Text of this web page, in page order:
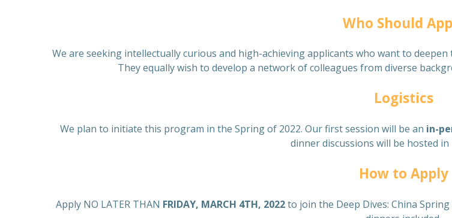
Who Should
We are seeking intellectually curious and high-achieving applicants who want to
They equally wish to develop a network of colleagues from diverse
Logistics
We plan to initiate this program in the Spring of 2022. Our first session will be an in-
dinner discussions will be hosted in
How to Apply
Apply NO LATER THAN FRIDAY, MARCH 4TH, 2022to join the Deep Dives: China Spring